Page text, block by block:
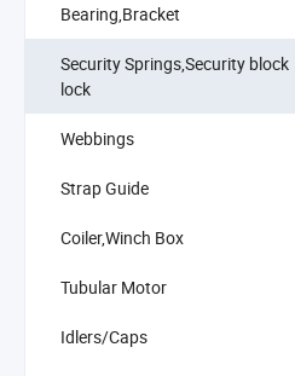
Bearing,Bracket
Security Springs,Security block
lock
Webbings
Strap Guide
Coiler,Winch Box
Tubular Motor
Idlers/Caps